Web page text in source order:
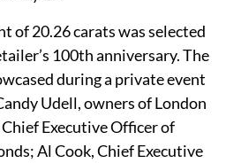
of 20.26 carats was selected
100th anniversary. The
during a private event
Udell, owners of London
Executive Officer of
Al Cook, Chief Executive